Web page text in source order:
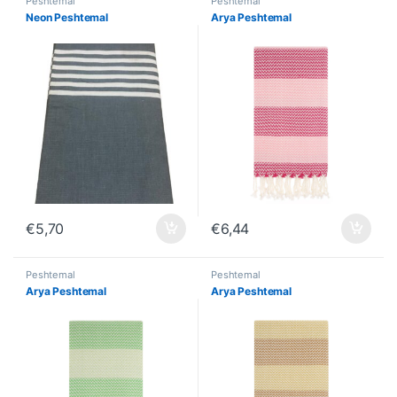
Neon Peshtemal
€5,70
Arya Peshtemal
€6,44
Peshtemal
Arya Peshtemal
Peshtemal
Arya Peshtemal